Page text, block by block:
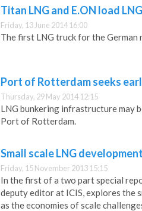
Titan LNG and E.ON load
Friday, 13 June 2014 16:00
The first LNG truck for the German
Port of Rotterdam seeks
Thursday, 29 May 2014 12:15
LNG bunkering infrastructure may
Port of Rotterdam.
Small scale LNG
Friday, 15 November 2013 15:15
In the first of a two part special
deputy editor at ICIS, explores the
as the economies of scale